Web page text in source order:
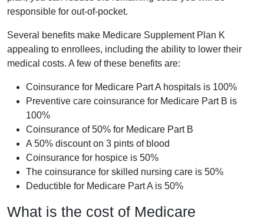
responsible for out-of-pocket.
Several benefits make Medicare Supplement Plan K
appealing to enrollees, including the ability to lower their
medical costs. A few of these benefits are:
Coinsurance for Medicare Part A hospitals is 100%
Preventive care coinsurance for Medicare Part B is
100%
Coinsurance of 50% for Medicare Part B
A 50% discount on 3 pints of blood
Coinsurance for hospice is 50%
The coinsurance for skilled nursing care is 50%
Deductible for Medicare Part A is 50%
What is the cost of Medicare